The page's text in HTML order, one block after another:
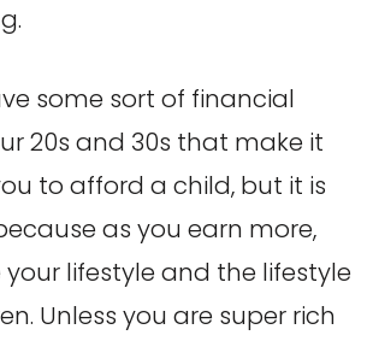
some sort of financial
20s and 30s that make it
to afford a child, but it is
as you earn more,
lifestyle and the lifestyle
Unless you are super rich